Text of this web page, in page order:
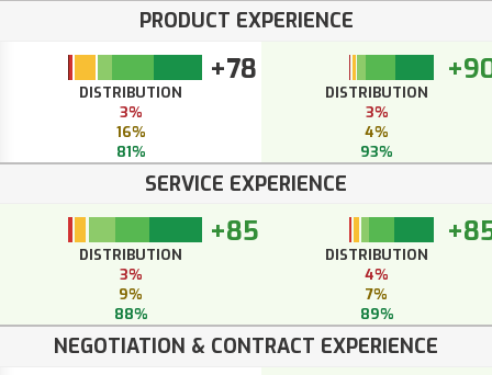
PRODUCT EXPERIENCE
+78
DISTRIBUTION
3%
16%
81%
DISTRIBUTION
3%
4%
93%
SERVICE EXPERIENCE
+85
DISTRIBUTION
3%
9%
88%
DISTRIBUTION
4%
7%
89%
NEGOTIATION & CONTRACT EXPERIENCE